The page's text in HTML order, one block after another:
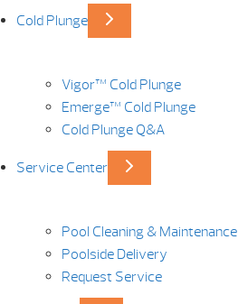
Cold Plunge
Vigor™ Cold Plunge
Emerge™ Cold Plunge
Cold Plunge Q&A
Service Center
Pool Cleaning & Maintenance
Poolside Delivery
Request Service